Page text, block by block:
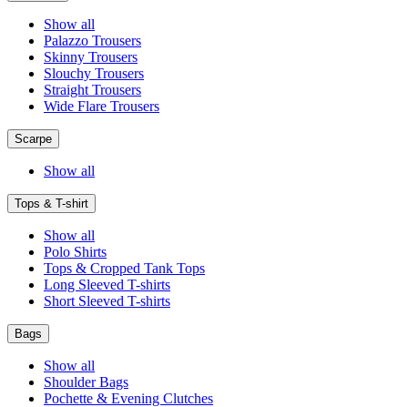
Show all
Palazzo Trousers
Skinny Trousers
Slouchy Trousers
Straight Trousers
Wide Flare Trousers
Scarpe
Show all
Tops & T-shirt
Show all
Polo Shirts
Tops & Cropped Tank Tops
Long Sleeved T-shirts
Short Sleeved T-shirts
Bags
Show all
Shoulder Bags
Pochette & Evening Clutches